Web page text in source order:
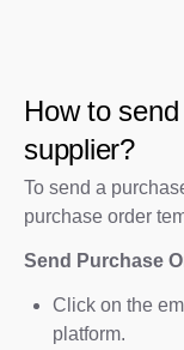
How to
supplier?
To send a
purchase order
Send Purchase
Click on the
platform.